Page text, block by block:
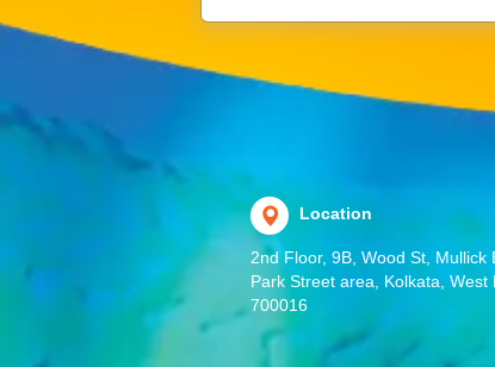
Location
2nd Floor, 9B, Wood St, Mullick
Park Street area, Kolkata, West
700016